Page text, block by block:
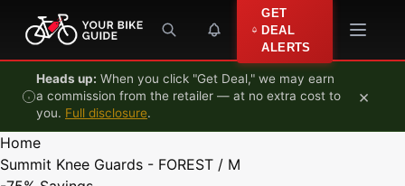
Skip to content
GET
DEAL
ALERTS
Heads up: When you click "Get Deal," we may earn
a commission from the retailer — at no extra cost to
you. Full disclosure.
×
Home
Summit Knee Guards - FOREST / M